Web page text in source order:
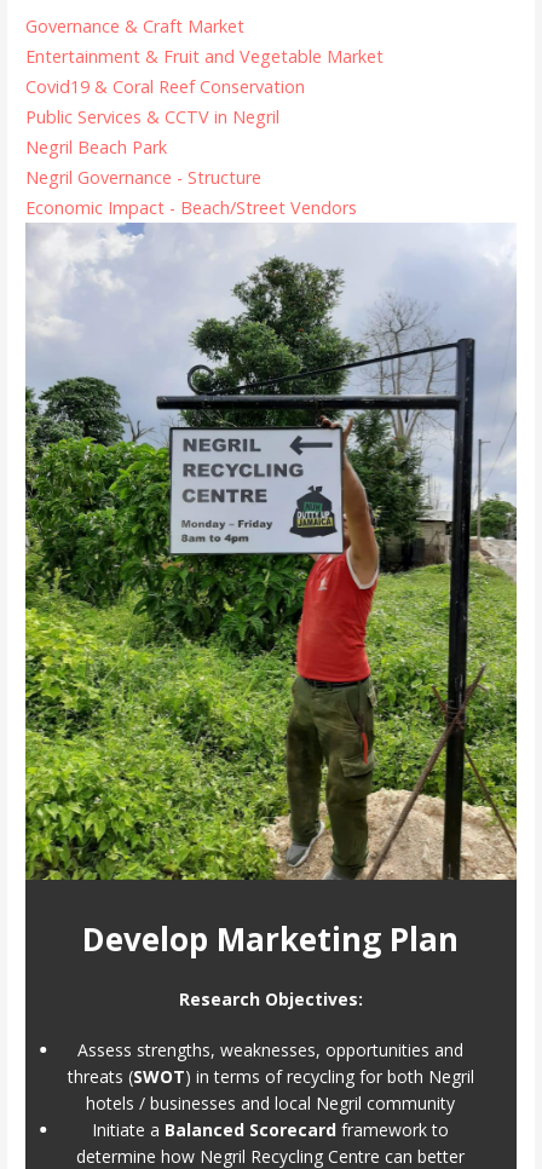
Governance & Craft Market
Entertainment & Fruit and Vegetable Market
Covid19 & Coral Reef Conservation
Public Services & CCTV in Negril
Negril Beach Park
Negril Governance - Structure
Economic Impact - Beach/Street Vendors
Develop Marketing Plan
Research Objectives:
Assess strengths, weaknesses, opportunities and
threats (SWOT) in terms of recycling for both Negril
hotels / businesses and local Negril community
Initiate a Balanced Scorecard framework to
determine how Negril Recycling Centre can better